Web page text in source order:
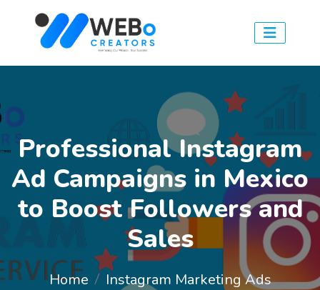
Professional Instagram
Ad Campaigns in Mexico
to Boost Followers and
Sales
Home Instagram Marketing Ads